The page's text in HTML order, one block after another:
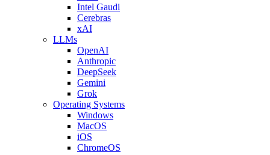
Intel Gaudi
Cerebras
xAI
LLMs
OpenAI
Anthropic
DeepSeek
Gemini
Grok
Operating Systems
Windows
MacOS
iOS
ChromeOS